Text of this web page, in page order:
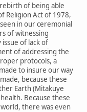
of being able
Religion Act of 1978,
in our ceremonial
of witnessing
of lack of
of addressing the
protocols, a
to insure our way
because these
Earth (Mitakuye
Because these
there was even